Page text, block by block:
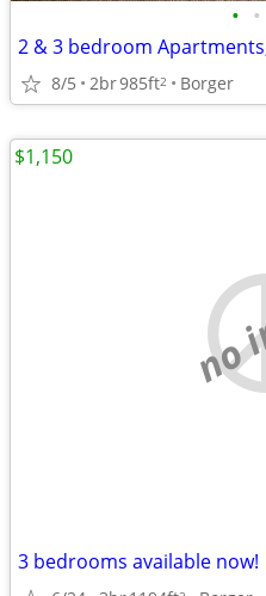
• •
2 & 3 bedroom
8/5 2br985ft2 Borger
no
3 bedrooms available now!
$1,150